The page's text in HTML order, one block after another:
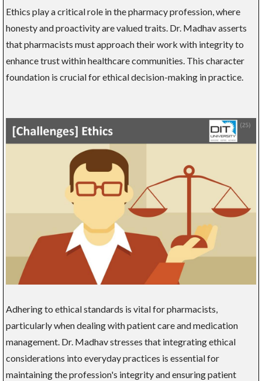
Ethics play a critical role in the pharmacy profession, where
honesty and proactivity are valued traits. Dr. Madhav asserts
that pharmacists must approach their work with integrity to
enhance trust within healthcare communities. This character
foundation is crucial for ethical decision-making in practice.
Adhering to ethical standards is vital for pharmacists,
particularly when dealing with patient care and medication
management. Dr. Madhav stresses that integrating ethical
considerations into everyday practices is essential for
maintaining the profession's integrity and ensuring patient